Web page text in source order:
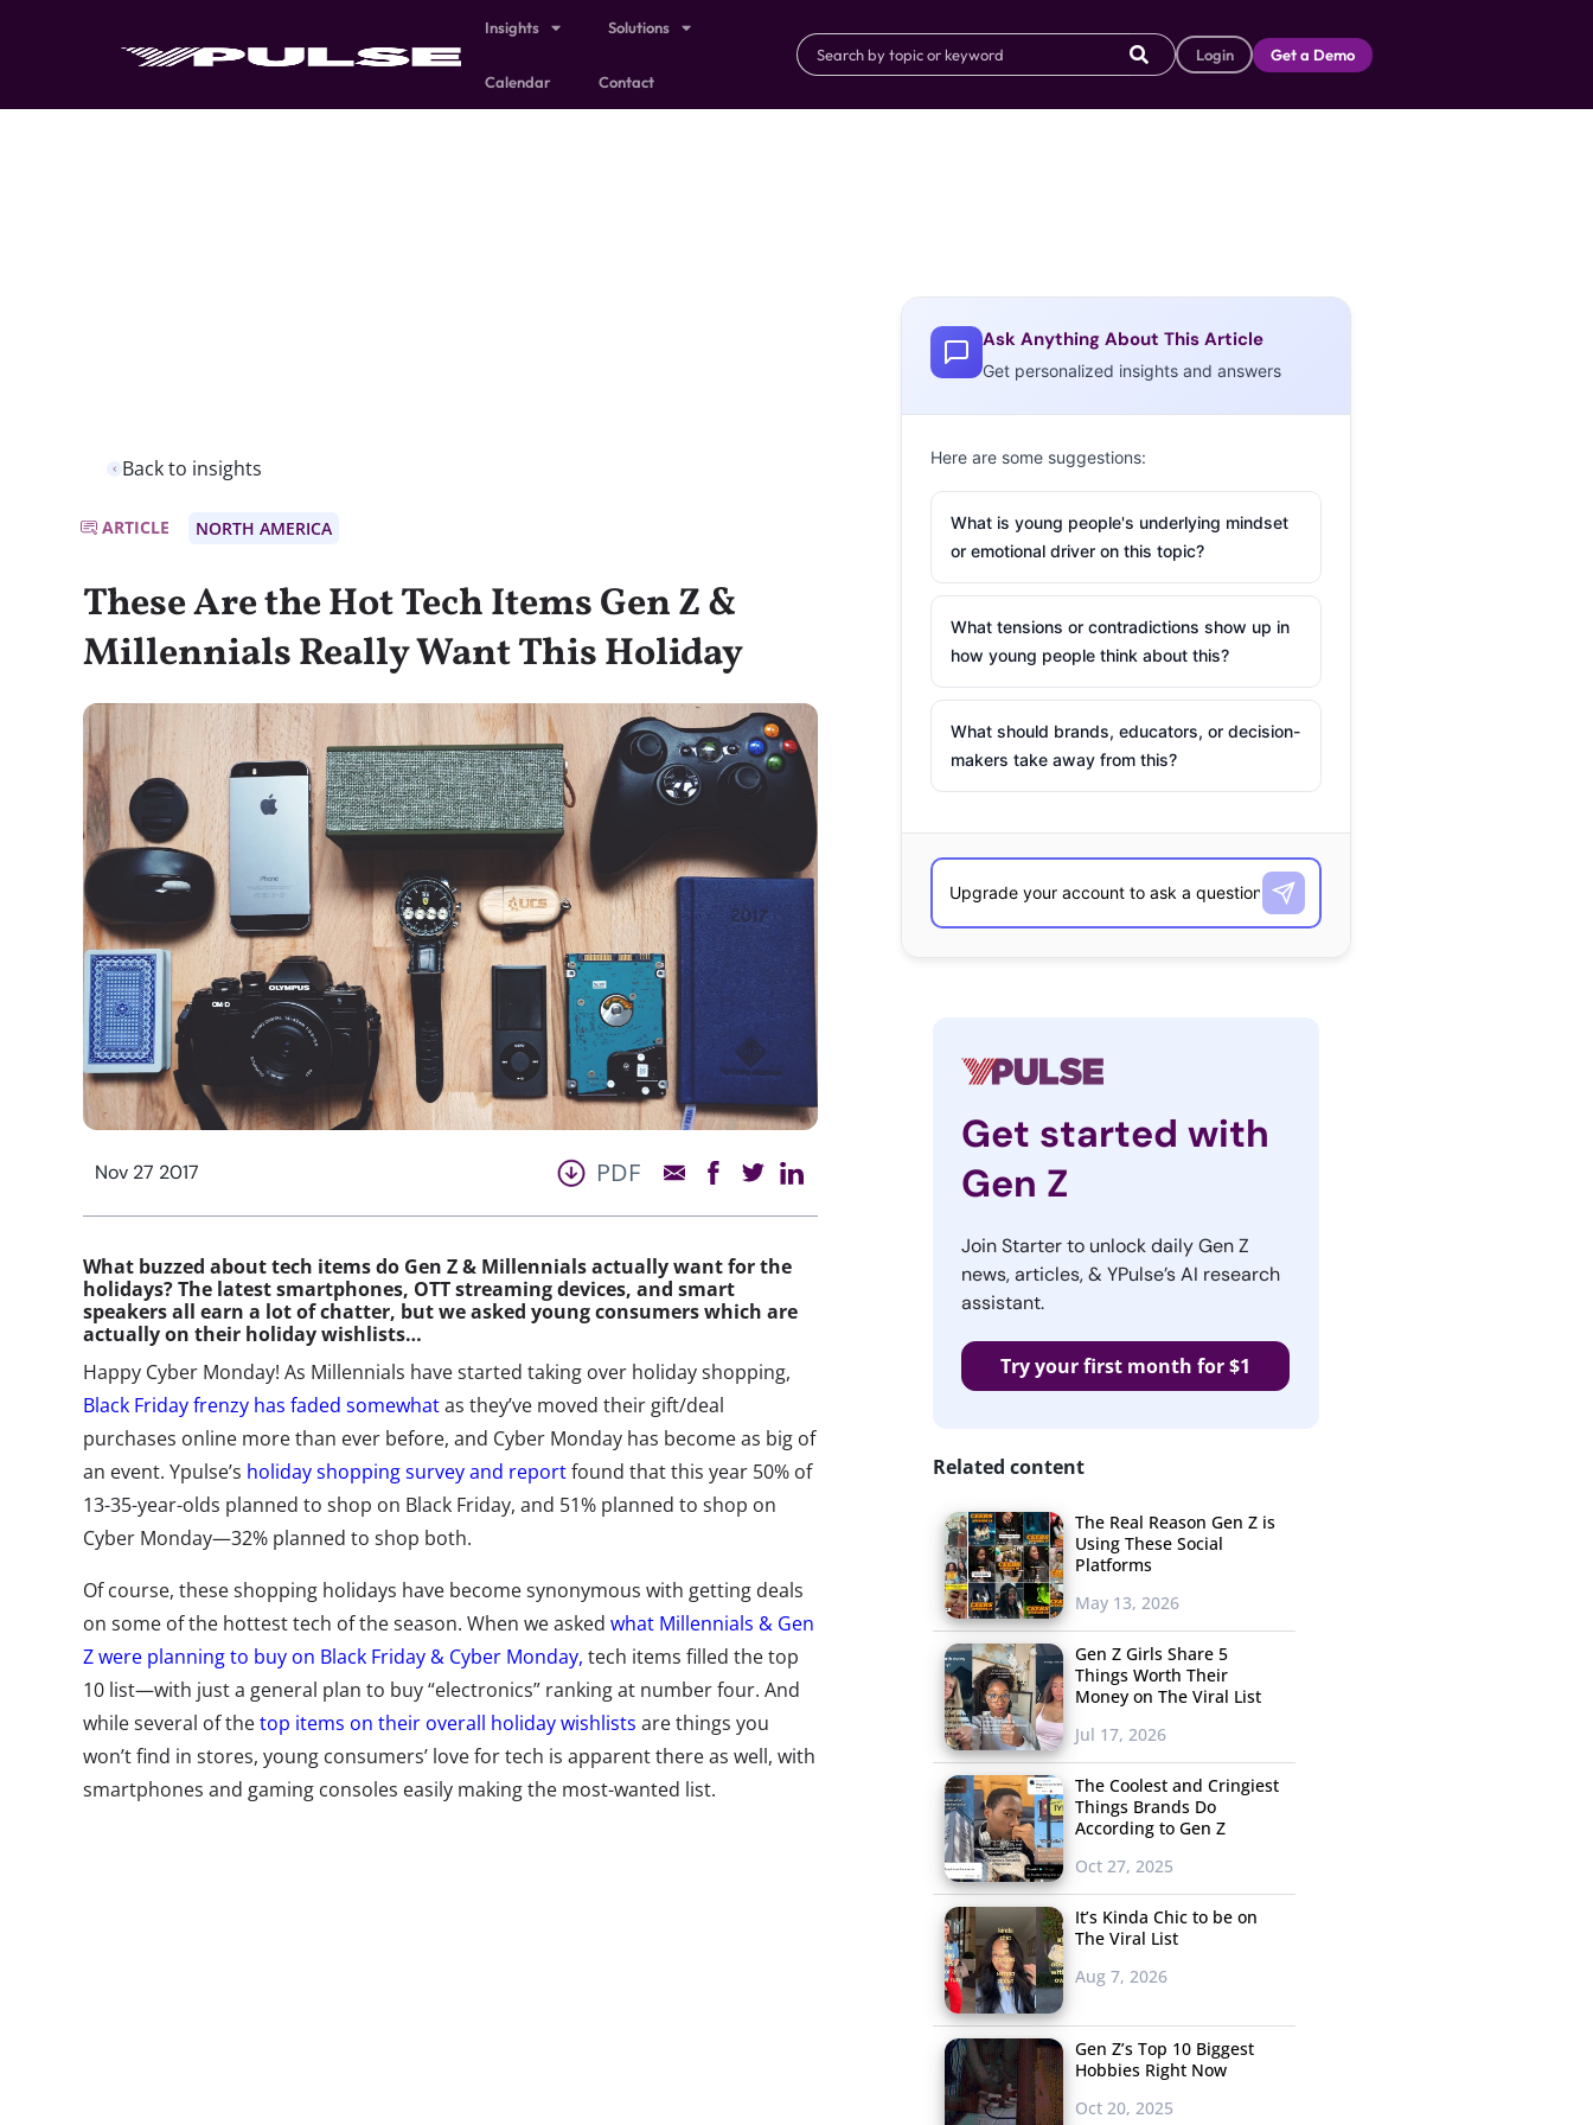
Insights Solutions
Calendar Contact
Login Get a Demo
Back to insights
ARTICLE NORTH AMERICA
These Are the Hot Tech Items Gen Z &
Millennials Really Want This Holiday
Nov 27 2017 PDF
What buzzed about tech items do Gen Z & Millennials actually want for the
holidays? The latest smartphones, OTT streaming devices, and smart
speakers all earn a lot of chatter, but we asked young consumers which are
actually on their holiday wishlists…
Happy Cyber Monday! As Millennials have started taking over holiday shopping,
Black Friday frenzy has faded somewhatas they’ve moved their gift/deal
purchases online more than ever before, and Cyber Monday has become as big of
an event. Ypulse’s holiday shopping survey and reportfound that this year 50% of
13-35-year-olds planned to shop on Black Friday, and 51% planned to shop on
Cyber Monday—32% planned to shop both.
Of course, these shopping holidays have become synonymous with getting deals
on some of the hottest tech of the season. When we asked what Millennials & Gen
Z were planning to buy on Black Friday & Cyber Monday, tech items filled the top
10 list—with just a general plan to buy “electronics” ranking at number four. And
while several of thetop items on their overall holiday wishlists are things you
won’t find in stores, young consumers’ love for tech is apparent there as well, with
smartphones and gaming consoles easily making the most-wanted list.
Ask Anything About This Article
Get personalized insights and answers
Here are some suggestions:
What is young people's underlying mindset
or emotional driver on this topic?
What tensions or contradictions show up in
how young people think about this?
What should brands, educators, or decision-
makers take away from this?
Get started with
Gen Z
Join Starter to unlock daily Gen Z
news, articles, & YPulse’s AI research
assistant.
Try your first month for $1
Related content
The Real Reason Gen Z is
Using These Social
Platforms
May 13, 2026
Gen Z Girls Share 5
Things Worth Their
Money on The Viral List
Jul 17, 2026
The Coolest and Cringiest
Things Brands Do
According to Gen Z
Oct 27, 2025
It’s Kinda Chic to be on
The Viral List
Aug 7, 2026
Gen Z’s Top 10 Biggest
Hobbies Right Now
Oct 20, 2025